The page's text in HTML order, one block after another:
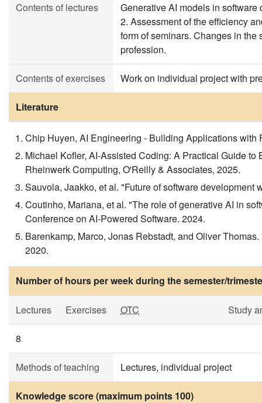
Contents of lectures
Generative AI models in
2. Assessment of the efficiency
form of seminars. Changes in
profession.
Contents of exercises Work on individual project with
Literature
Chip Huyen, AI Engineering - Building Applications with
Michael Kofler, AI-Assisted Coding: A Practical Guide
Rheinwerk Computing, O'Reilly & Associates, 2025.
Sauvola, Jaakko, et al. "Future of software
Coutinho, Mariana, et al. "The role of generative AI in
Conference on AI-Powered Software. 2024.
Barenkamp, Marco, Jonas Rebstadt, and Oliver
2020.
Number of hours per week during the semester/
Lectures Exercises OTC Study
8
Methods of teaching Lectures, individual project
Knowledge score (maximum points 100)